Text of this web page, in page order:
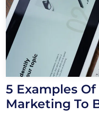
5 Examples
Marketing To